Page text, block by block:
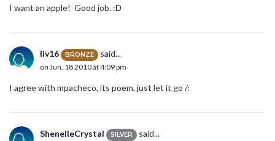
I want an apple! Good job. :D
liv16 BRONZE said...
on Jun. 18 2010 at 4:09 pm
I agree with mpacheco, its poem, just let it go /:
ShenelleCrystal SILVER said...